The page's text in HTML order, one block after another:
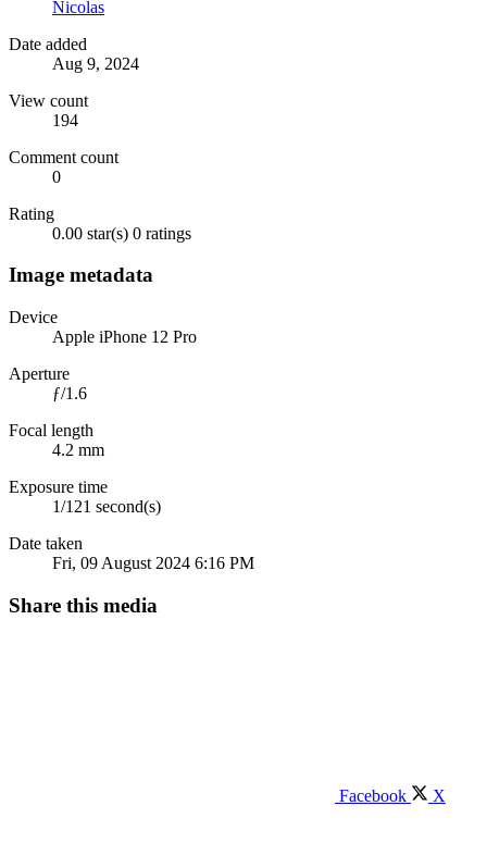
Nicolas
Date added
Aug 9, 2024
View count
194
Comment count
0
Rating
0.00 star(s) 0 ratings
Image metadata
Device
Apple iPhone 12 Pro
Aperture
ƒ/1.6
Focal length
4.2 mm
Exposure time
1/121 second(s)
Date taken
Fri, 09 August 2024 6:16 PM
Share this media
Facebook X